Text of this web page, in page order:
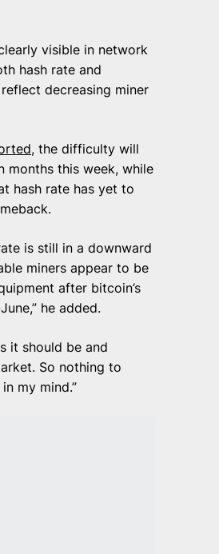
visible in network
hash rate and
decreasing miner
, the difficulty will
months this week, while
hash rate has yet to
is still in a downward
miners appear to be
after bitcoin’s
he added.
it should be and
So nothing to
my mind.”